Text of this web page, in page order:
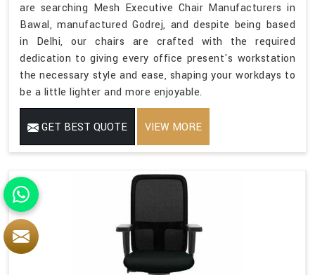
are searching Mesh Executive Chair Manufacturers in
Bawal, manufactured Godrej, and despite being based
in Delhi, our chairs are crafted with the required
dedication to giving every office present's workstation
the necessary style and ease, shaping your workdays to
be a little lighter and more enjoyable.
GET BEST QUOTE VIEW MORE